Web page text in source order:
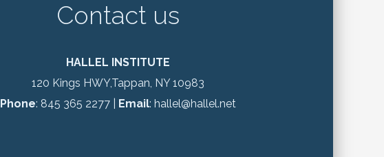
Contact us
HALLEL INSTITUTE
120 Kings HWY,Tappan, NY 10983
Phone: 845 365 2277 | Email: hallel@hallel.net